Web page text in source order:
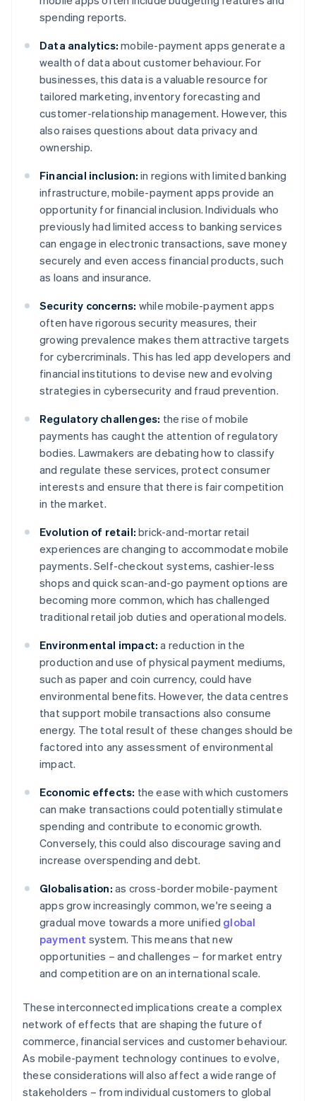
spending reports.
Data analytics: mobile-payment apps generate a
wealth of data about customer behaviour. For
businesses, this data is a valuable resource for
tailored marketing, inventory forecasting and
customer-relationship management. However, this
also raises questions about data privacy and
ownership.
Financial inclusion: in regions with limited banking
infrastructure, mobile-payment apps provide an
opportunity for financial inclusion. Individuals who
previously had limited access to banking services
can engage in electronic transactions, save money
securely and even access financial products, such
as loans and insurance.
Security concerns: while mobile-payment apps
often have rigorous security measures, their
growing prevalence makes them attractive targets
for cybercriminals. This has led app developers and
financial institutions to devise new and evolving
strategies in cybersecurity and fraud prevention.
Regulatory challenges: the rise of mobile
payments has caught the attention of regulatory
bodies. Lawmakers are debating how to classify
and regulate these services, protect consumer
interests and ensure that there is fair competition
in the market.
Evolution of retail: brick-and-mortar retail
experiences are changing to accommodate mobile
payments. Self-checkout systems, cashier-less
shops and quick scan-and-go payment options are
becoming more common, which has challenged
traditional retail job duties and operational models.
Environmental impact: a reduction in the
production and use of physical payment mediums,
such as paper and coin currency, could have
environmental benefits. However, the data centres
that support mobile transactions also consume
energy. The total result of these changes should be
factored into any assessment of environmental
impact.
Economic effects: the ease with which customers
can make transactions could potentially stimulate
spending and contribute to economic growth.
Conversely, this could also discourage saving and
increase overspending and debt.
Globalisation: as cross-border mobile-payment
apps grow increasingly common, we're seeing a
gradual move towards a more unified global
payment system. This means that new
opportunities – and challenges – for market entry
and competition are on an international scale.
These interconnected implications create a complex
network of effects that are shaping the future of
commerce, financial services and customer behaviour.
As mobile-payment technology continues to evolve,
these considerations will also affect a wide range of
stakeholders – from individual customers to global